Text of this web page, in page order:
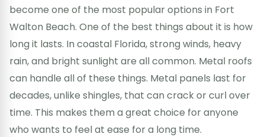
become one of the most popular options in Fort
Walton Beach. One of the best things about it is how
long it lasts. In coastal Florida, strong winds, heavy
rain, and bright sunlight are all common. Metal roofs
can handle all of these things. Metal panels last for
decades, unlike shingles, that can crack or curl over
time. This makes them a great choice for anyone
who wants to feel at ease for a long time.